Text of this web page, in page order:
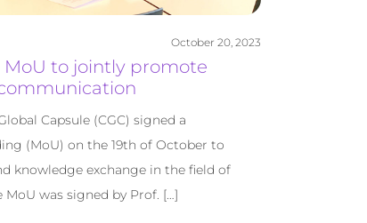
October 20, 2023
MoU to jointly promote
Capsule (CGC) signed a
(MoU) on the 19th of October to
knowledge exchange in the field of
was signed by Prof. […]